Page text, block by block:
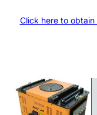
Click here to